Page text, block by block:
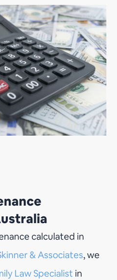
calculated in
& Associates, we
Law Specialist in